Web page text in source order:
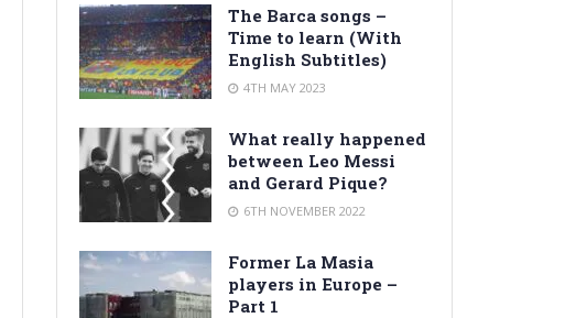
The Barca songs –
Time to learn (With
English Subtitles)
4TH MAY 2023
What really happened
between Leo Messi
and Gerard Pique?
6TH NOVEMBER 2022
Former La Masia
players in Europe –
Part 1